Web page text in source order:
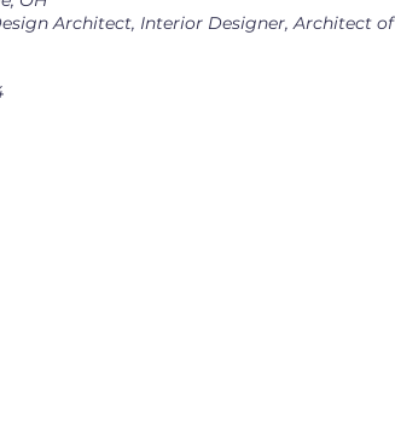
Architect, Interior Designer, Architect of